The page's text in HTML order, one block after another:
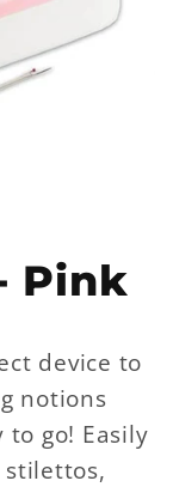
Pink
device to
notions
to go! Easily
stilettos,